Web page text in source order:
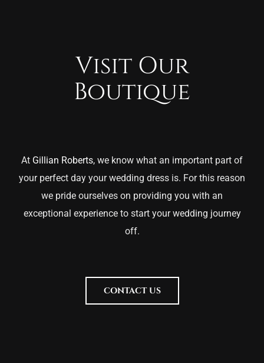
Visit Our
Boutique
At Gillian Roberts, we know what an important part of
your perfect day your wedding dress is. For this reason
we pride ourselves on providing you with an
exceptional experience to start your wedding journey
off.
CONTACT US